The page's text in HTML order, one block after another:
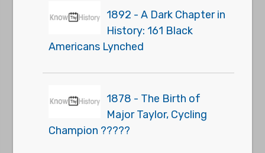
1892 - A Dark Chapter in
History: 161 Black
Americans Lynched
1878 - The Birth of
Major Taylor, Cycling
Champion ?????